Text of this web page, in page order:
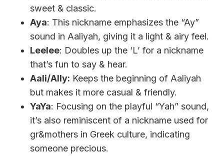
sweet & classic.
Aya: This nickname emphasizes the “Ay”
sound in Aaliyah, giving it a light & airy feel.
Leelee: Doubles up the ‘L’ for a nickname
that’s fun to say & hear.
Aali/Ally: Keeps the beginning of Aaliyah
but makes it more casual & friendly.
YaYa: Focusing on the playful “Yah” sound,
it’s also reminiscent of a nickname used for
gr&mothers in Greek culture, indicating
someone precious.